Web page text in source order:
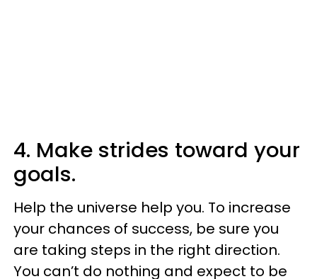
4. Make strides toward your
goals.
Help the universe help you. To increase
your chances of success, be sure you
are taking steps in the right direction.
You can’t do nothing and expect to be